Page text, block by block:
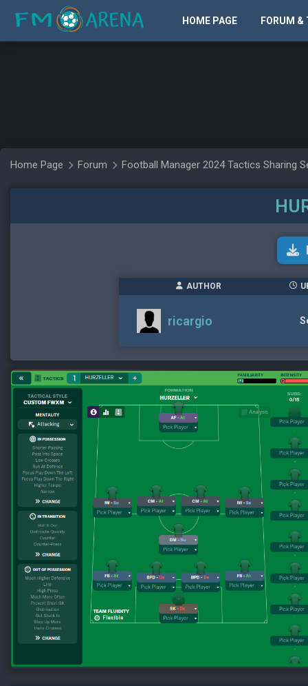
HOME PAGE FORUM &
Home Page Forum Football Manager 2024 Tactics Sharing
AUTHOR
ricargio